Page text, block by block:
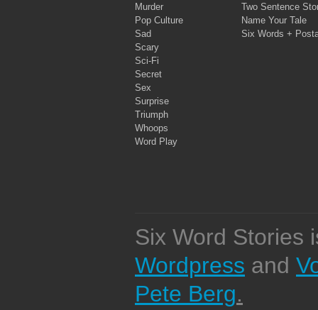
Murder
Pop Culture
Sad
Scary
Sci-Fi
Secret
Sex
Surprise
Triumph
Whoops
Word Play
Two Sentence
Name Your Tale
Six Words +
Six Word Stories
Wordpress and
Pete Berg.